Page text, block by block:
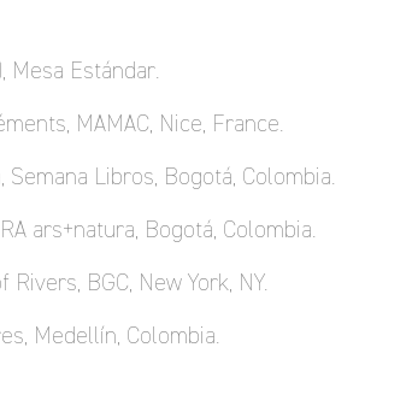
Mesa Estándar.
MAMAC, Nice, France.
Semana Libros, Bogotá, Colombia.
ars+natura, Bogotá, Colombia.
BGC, New York, NY.
Medellín, Colombia.